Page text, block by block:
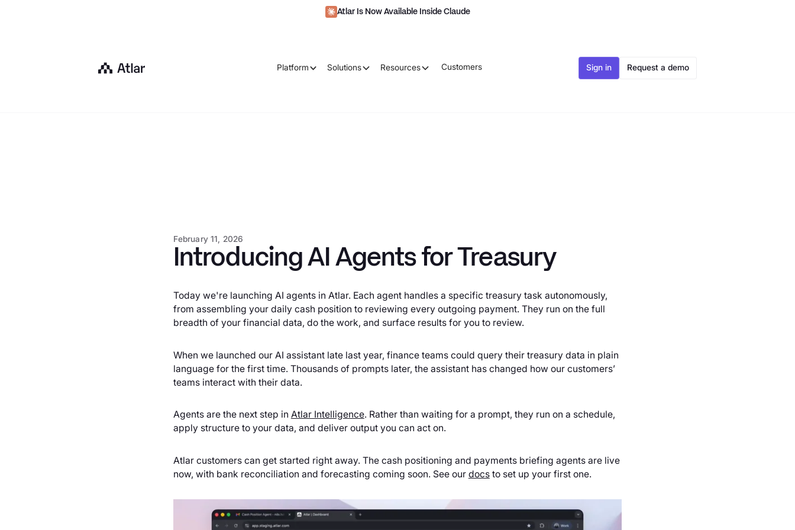
Atlar Is Now Available Inside Claude
Platform Solutions Resources Customers Sign in Request a demo
February 11, 2026
Introducing AI Agents for Treasury
Today we're launching AI agents in Atlar. Each agent handles a specific treasury task autonomously,
from assembling your daily cash position to reviewing every outgoing payment. They run on the full
breadth of your financial data, do the work, and surface results for you to review.
When we launched our AI assistant late last year, finance teams could query their treasury data in plain
language for the first time. Thousands of prompts later, the assistant has changed how our customers’
teams interact with their data.
Agents are the next step in Atlar Intelligence. Rather than waiting for a prompt, they run on a schedule,
apply structure to your data, and deliver output you can act on.
Atlar customers can get started right away. The cash positioning and payments briefing agents are live
now, with bank reconciliation and forecasting coming soon. See our docsto set up your first one.